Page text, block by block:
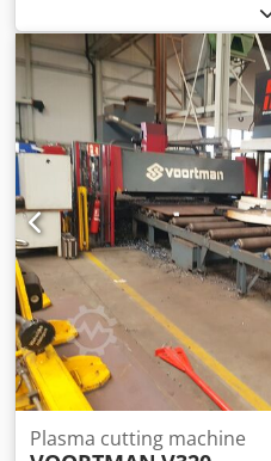
Multitherm 4000 Year of
Global Control Plus Track
Hypertherm HPR260 power
Usrf Travel length: 10 m 2 x
Size: 3 x 3 m each Without
Plasma cutting machine